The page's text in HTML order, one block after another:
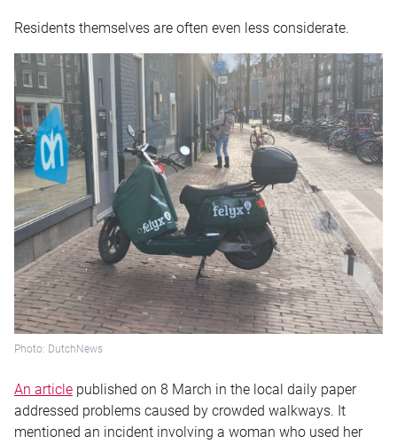
Residents themselves are often even less considerate.
Photo: DutchNews
An article published on 8 March in the local daily paper
addressed problems caused by crowded walkways. It
mentioned an incident involving a woman who used her